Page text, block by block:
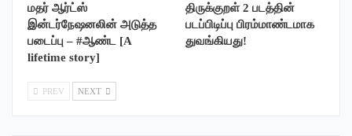
மதர் ஆர்ட்ஸ்
இன்டர்நேஷனலின் அடுத்த
படைப்பு – #ஆண்ட [A
lifetime story]
திருக்குறள் 2 படத்தின்
படப்பிடிப்பு பிரம்மாண்டமாக
துவங்கியது!
PREV NEXT